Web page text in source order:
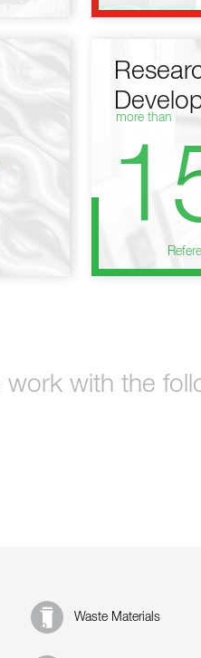
more than
work with the
Waste Materials